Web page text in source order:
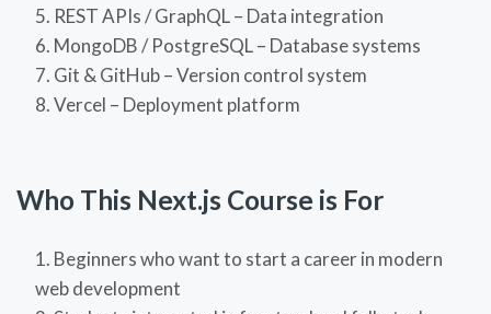
REST APIs / GraphQL – Data integration
MongoDB / PostgreSQL – Database systems
Git & GitHub – Version control system
Vercel – Deployment platform
Who This Next.js Course is For
Beginners who want to start a career in modern
web development